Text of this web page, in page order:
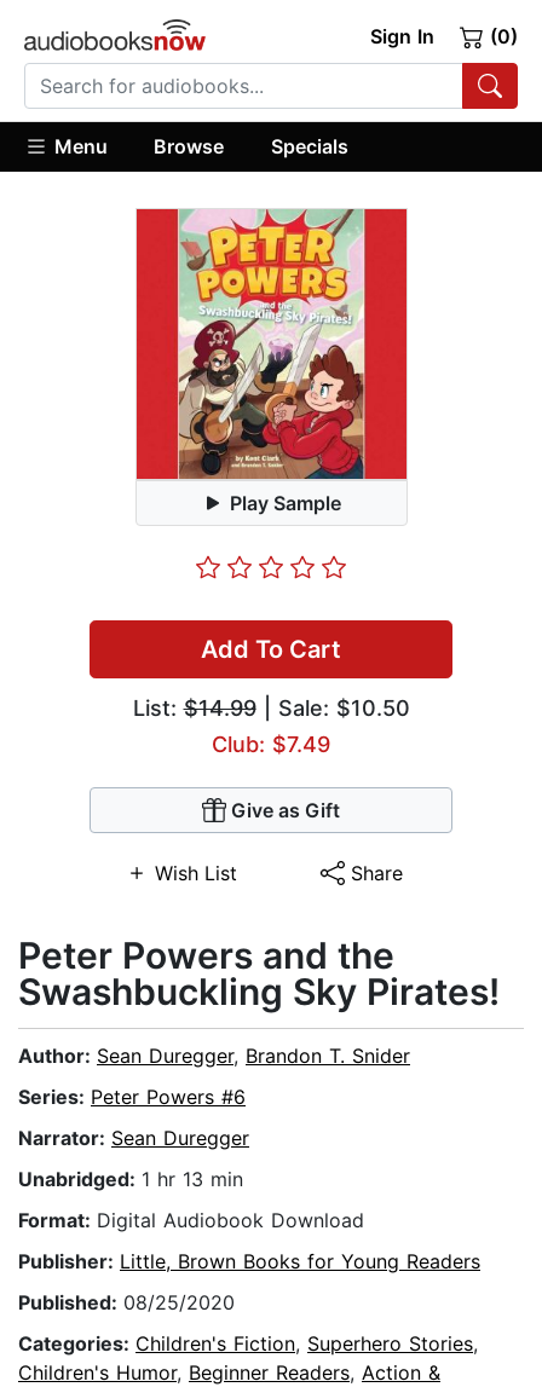
Sign In (0)
Menu Browse Specials
Play Sample
Add To Cart
List:$14.99| Sale: $10.50
Club: $7.49
Give as Gift
Wish List Share
Peter Powers and the
Swashbuckling Sky Pirates!
Author: Sean Duregger, Brandon T. Snider
Series: Peter Powers #6
Narrator: Sean Duregger
Unabridged: 1 hr 13 min
Format: Digital Audiobook Download
Publisher: Little, Brown Books for Young Readers
Published: 08/25/2020
Categories: Children's Fiction, Superhero Stories,
Children's Humor, Beginner Readers, Action &